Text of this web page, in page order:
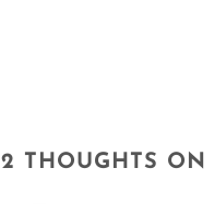
2 THOUGHTS ON